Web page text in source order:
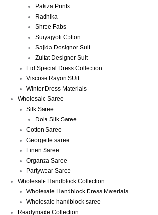
Pakiza Prints
Radhika
Shree Fabs
Suryajyoti Cotton
Sajida Designer Suit
Zulfat Designer Suit
Eid Special Dress Collection
Viscose Rayon SUit
Winter Dress Materials
Wholesale Saree
Silk Saree
Dola Silk Saree
Cotton Saree
Georgette saree
Linen Saree
Organza Saree
Partywear Saree
Wholesale Handblock Collection
Wholesale Handblock Dress Materials
Wholesale handblock saree
Readymade Collection